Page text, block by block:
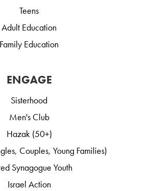
Teens
Adult Education
Family Education
ENGAGE
Sisterhood
Men's Club
Hazak (50+)
Couples, Young Families)
Synagogue Youth
Israel Action